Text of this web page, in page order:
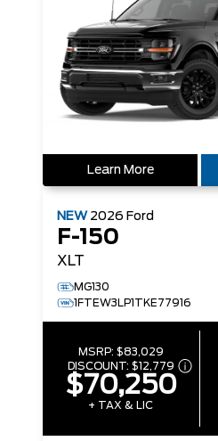
Learn More
NEW 2026 Ford
F-150
XLT
MG130
1FTEW3LP1TKE77916
MSRP: $83,029
DISCOUNT: $12,779
$70,250
+ TAX & LIC